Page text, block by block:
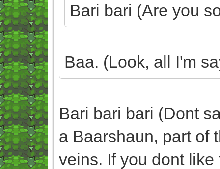
Bari bari (Are you
Baa. (Look, all I'm
Bari bari bari (Dont
a Baarshaun, part of
veins. If you dont